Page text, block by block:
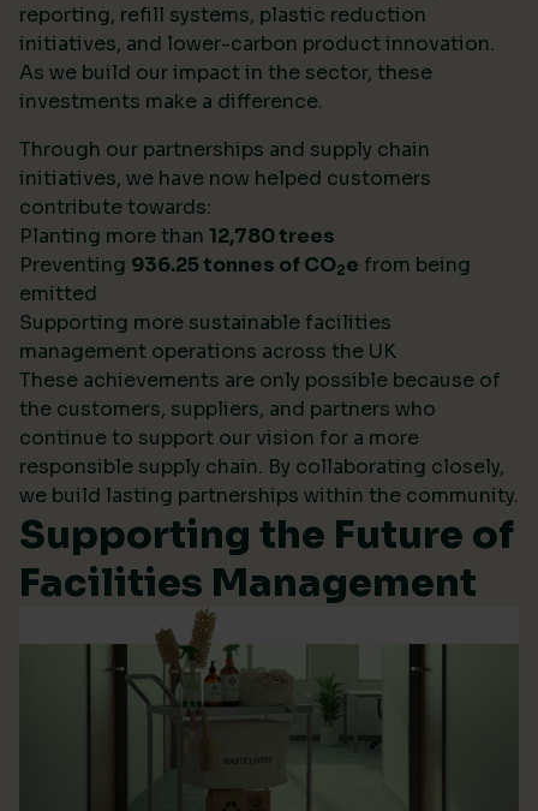
reporting, refill systems, plastic reduction
initiatives, and lower-carbon product innovation.
As we build our impact in the sector, these
investments make a difference.
Through our partnerships and supply chain
initiatives, we have now helped customers
contribute towards:
Planting more than 12,780 trees
Preventing 936.25 tonnes of CO2e from being
emitted
Supporting more sustainable facilities
management operations across the UK
These achievements are only possible because of
the customers, suppliers, and partners who
continue to support our vision for a more
responsible supply chain. By collaborating closely,
we build lasting partnerships within the community.
Supporting the Future of
Facilities Management